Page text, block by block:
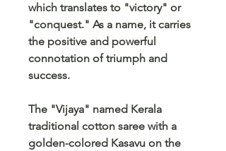
which translates to "victory" or
"conquest." As a name, it carries
the positive and powerful
connotation of triumph and
success.
The "Vijaya" named Kerala
traditional cotton saree with a
golden-colored Kasavu on the